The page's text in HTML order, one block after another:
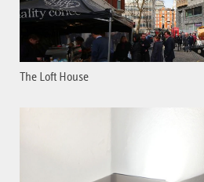
The Loft House